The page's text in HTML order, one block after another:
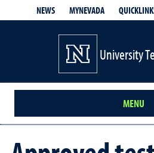
NEWS MYNEVADA
University
MENU